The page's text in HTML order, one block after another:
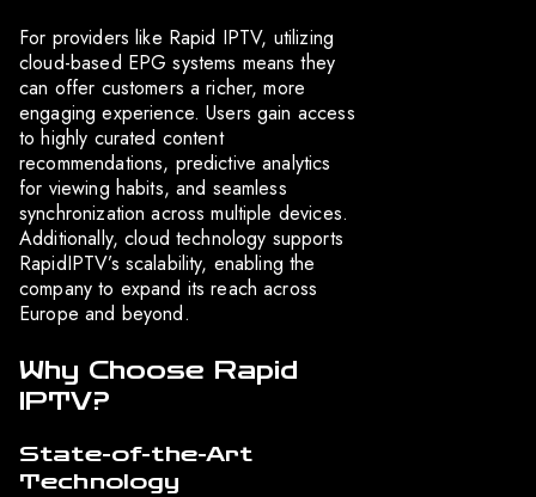
For providers like Rapid IPTV, utilizing
cloud-based EPG systems means they
can offer customers a richer, more
engaging experience. Users gain access
to highly curated content
recommendations, predictive analytics
for viewing habits, and seamless
synchronization across multiple devices.
Additionally, cloud technology supports
RapidIPTV’s scalability, enabling the
company to expand its reach across
Europe and beyond.
Why Choose Rapid
IPTV?
State-of-the-Art
Technology